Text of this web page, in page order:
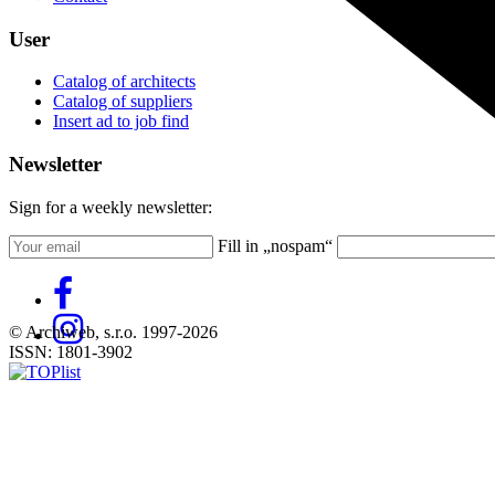
User
Catalog of architects
Catalog of suppliers
Insert ad to job find
Newsletter
Sign for a weekly newsletter:
Fill in „nospam“
© Archiweb, s.r.o. 1997-2026
ISSN: 1801-3902